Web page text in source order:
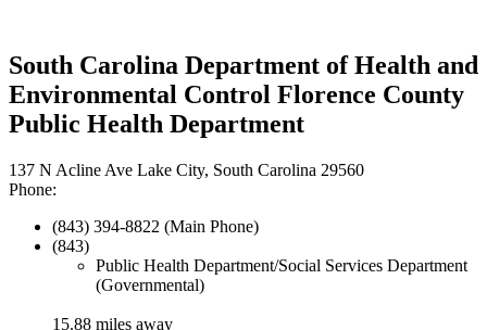
South Carolina Department of Health and
Environmental Control Florence County
Public Health Department
137 N Acline Ave Lake City, South Carolina 29560
Phone:
(843) 394-8822 (Main Phone)
(843)
Public Health Department/Social Services Department
(Governmental)
15.88 miles away